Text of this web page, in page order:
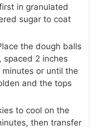
in granulated
sugar to coat
the dough balls
spaced 2 inches
or until the
and the tops
to cool on the
then transfer